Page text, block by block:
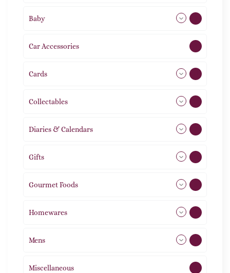
Baby
Car Accessories
Cards
Collectables
Diaries & Calendars
Gifts
Gourmet Foods
Homewares
Mens
Miscellaneous